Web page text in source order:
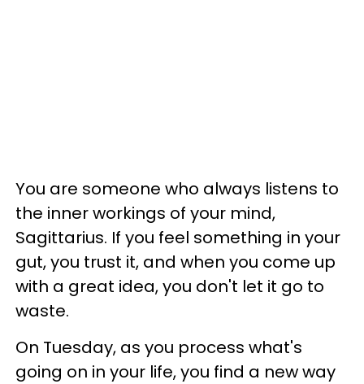
You are someone who always listens to
the inner workings of your mind,
Sagittarius. If you feel something in your
gut, you trust it, and when you come up
with a great idea, you don't let it go to
waste.
On Tuesday, as you process what's
going on in your life, you find a new way